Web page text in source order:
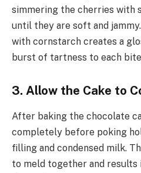
simmering the cherries with
until they are soft and
with cornstarch creates a
burst of tartness to each
3. Allow the Cake to
After baking the chocolate
completely before poking
filling and condensed milk.
to meld together and results